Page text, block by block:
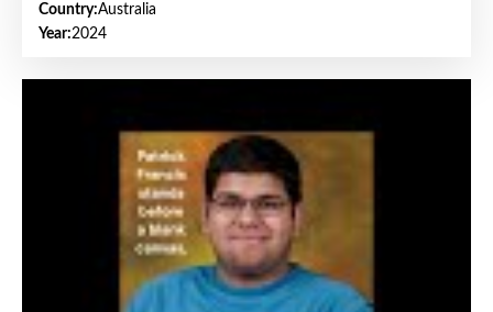
Country:Australia
Year:2024